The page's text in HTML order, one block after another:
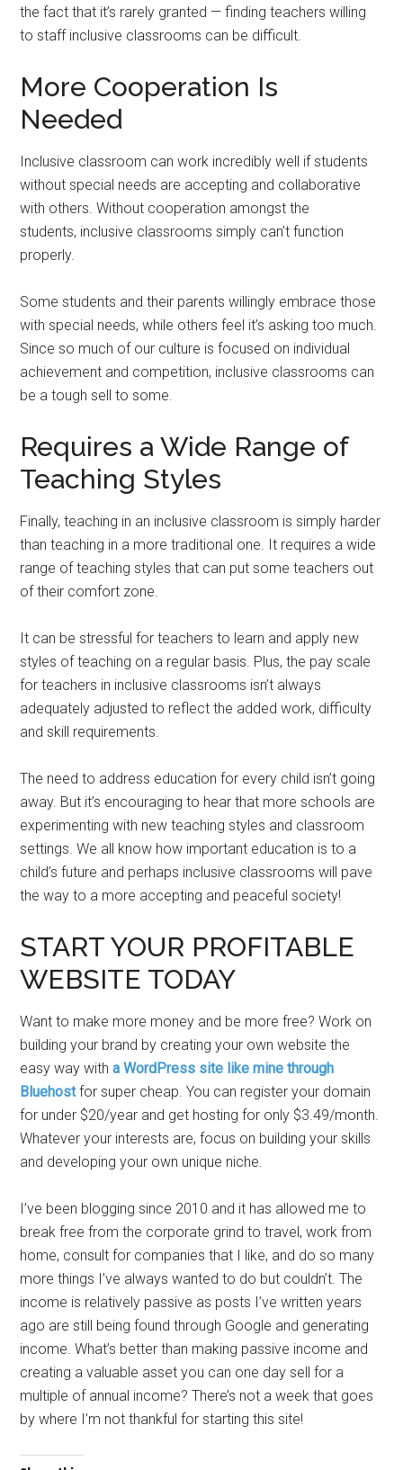
the fact that it’s rarely granted — finding teachers willing
to staff inclusive classrooms can be difficult.
More Cooperation Is
Needed
Inclusive classroom can work incredibly well if students
without special needs are accepting and collaborative
with others. Without cooperation amongst the
students, inclusive classrooms simply can’t function
properly.
Some students and their parents willingly embrace those
with special needs, while others feel it’s asking too much.
Since so much of our culture is focused on individual
achievement and competition, inclusive classrooms can
be a tough sell to some.
Requires a Wide Range of
Teaching Styles
Finally, teaching in an inclusive classroom is simply harder
than teaching in a more traditional one. It requires a wide
range of teaching styles that can put some teachers out
of their comfort zone.
It can be stressful for teachers to learn and apply new
styles of teaching on a regular basis. Plus, the pay scale
for teachers in inclusive classrooms isn’t always
adequately adjusted to reflect the added work, difficulty
and skill requirements.
The need to address education for every child isn’t going
away. But it’s encouraging to hear that more schools are
experimenting with new teaching styles and classroom
settings. We all know how important education is to a
child’s future and perhaps inclusive classrooms will pave
the way to a more accepting and peaceful society!
START YOUR PROFITABLE
WEBSITE TODAY
Want to make more money and be more free? Work on
building your brand by creating your own website the
easy way witha WordPress site like mine through
Bluehostfor super cheap. You can register your domain
for under $20/year and get hosting for only $3.49/month.
Whatever your interests are, focus on building your skills
and developing your own unique niche.
I’ve been blogging since 2010 and it has allowed me to
break free from the corporate grind to travel, work from
home, consult for companies that I like, and do so many
more things I’ve always wanted to do but couldn’t. The
income is relatively passive as posts I’ve written years
ago are still being found through Google and generating
income. What’s better than making passive income and
creating a valuable asset you can one day sell for a
multiple of annual income? There’s not a week that goes
by where I’m not thankful for starting this site!